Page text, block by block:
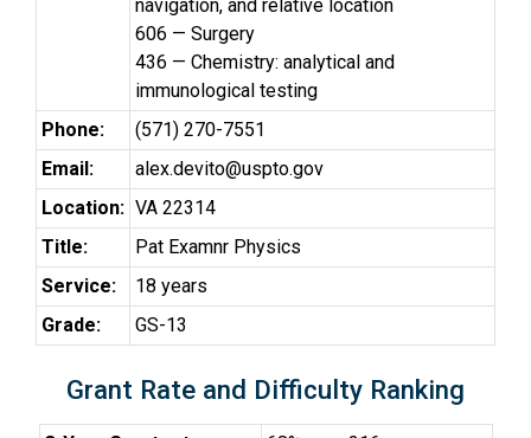
navigation, and relative location
606 — Surgery
436 — Chemistry: analytical and
immunological testing
Phone:
(571) 270-7551
Email:
alex.devito@uspto.gov
Location: VA 22314
Title:
Pat Examnr Physics
Service:
18 years
Grade:
GS-13
Grant Rate and Difficulty Ranking